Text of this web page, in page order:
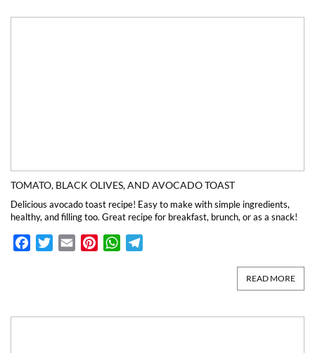
TOMATO, BLACK OLIVES, AND AVOCADO TOAST
Delicious avocado toast recipe! Easy to make with simple ingredients,
healthy, and filling too. Great recipe for breakfast, brunch, or as a snack!
FacebookTwitterEmail PinterestWhatsApp
READ MORE